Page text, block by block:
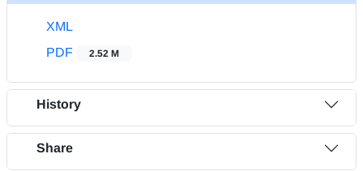
XML
PDF
2.52 M
History
Share